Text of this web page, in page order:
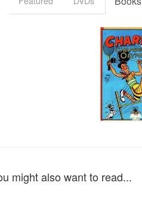
might also want to read...